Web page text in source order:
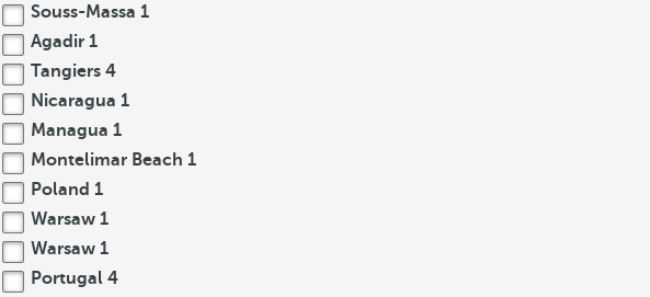
Souss-Massa 1
Agadir 1
Tangiers 4
Nicaragua 1
Managua 1
Montelimar Beach 1
Poland 1
Warsaw 1
Warsaw 1
Portugal 4